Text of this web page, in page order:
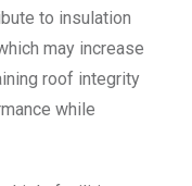
to insulation
may increase
roof integrity
while